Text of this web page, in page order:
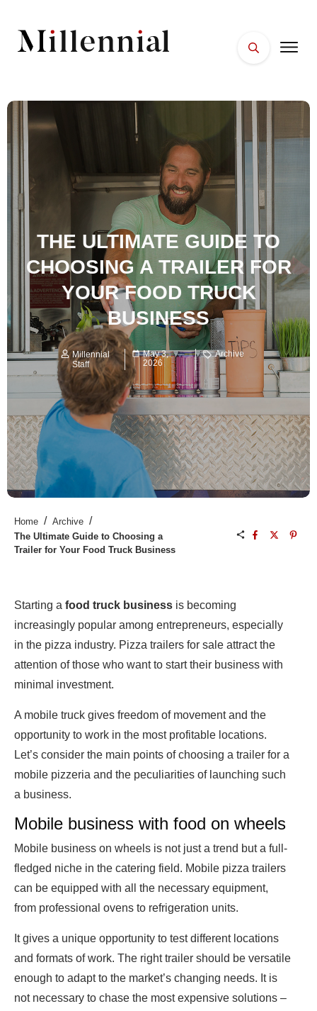
PLACES
THE ULTIMATE GUIDE TO
CHOOSING A TRAILER FOR
YOUR FOOD TRUCK
BUSINESS
Millennial
Staff
May 3,
2026
Archive
Home / Archive /
The Ultimate Guide to Choosing a
Trailer for Your Food Truck Business
Starting a food truck business is becoming
increasingly popular among entrepreneurs, especially
in the pizza industry. Pizza trailers for sale attract the
attention of those who want to start their business with
minimal investment.
A mobile truck gives freedom of movement and the
opportunity to work in the most profitable locations.
Let’s consider the main points of choosing a trailer for a
mobile pizzeria and the peculiarities of launching such
a business.
Mobile business with food on wheels
Mobile business on wheels is not just a trend but a full-
fledged niche in the catering field. Mobile pizza trailers
can be equipped with all the necessary equipment,
from professional ovens to refrigeration units.
It gives a unique opportunity to test different locations
and formats of work. The right trailer should be versatile
enough to adapt to the market’s changing needs. It is
not necessary to chase the most expensive solutions –